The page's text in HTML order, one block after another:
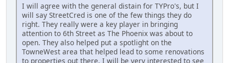
I will agree with the general distain for TYPro's, but I
will say StreetCred is one of the few things they do
right. They really were a key player in bringing
attention to 6th Street as The Phoenix was about to
open. They also helped put a spotlight on the
TowneWest area that helped lead to some renovations
to properties out there. I will be very interested to see